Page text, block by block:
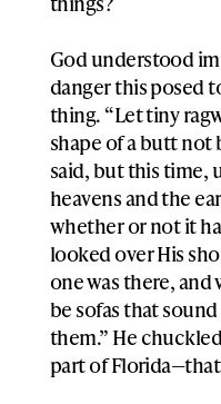
God understood
danger this posed
thing. “Let tiny
shape of a butt not
said, but this time,
heavens and the
whether or not it
looked over His
one was there,
be sofas that
them.” He
part of